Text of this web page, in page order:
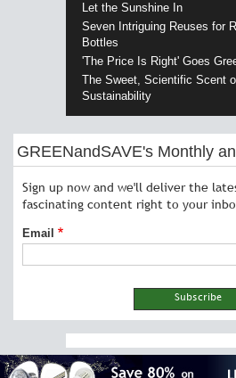
Let the Sunshine In
Seven Intriguing Reuses for
Bottles
'The Price Is Right' Goes
The Sweet, Scientific Scent
Sustainability
GREENandSAVE's Monthly
Sign up now and we'll deliver the
fascinating content right to your
Email